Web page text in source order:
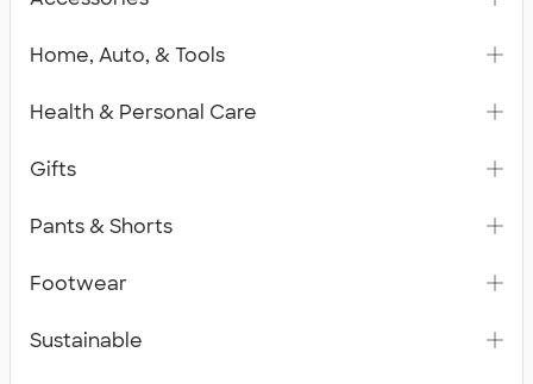
Home, Auto, & Tools
Health & Personal Care
Gifts
Pants & Shorts
Footwear
Sustainable